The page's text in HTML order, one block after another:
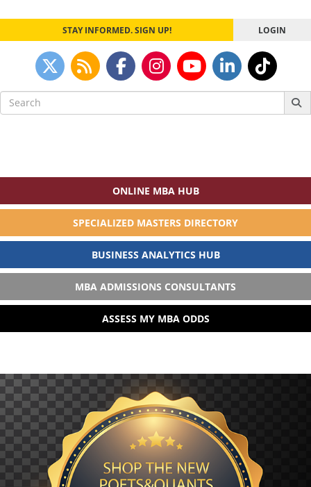
STAY INFORMED. SIGN UP! LOGIN
Search
for:
ONLINE MBA HUB
SPECIALIZED MASTERS DIRECTORY
BUSINESS ANALYTICS HUB
MBA ADMISSIONS CONSULTANTS
ASSESS MY MBA ODDS